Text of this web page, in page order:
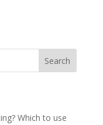
Search
Which to use